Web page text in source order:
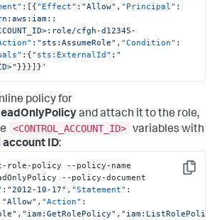
: [ {"Effect" : "Allow" , "Principal" :
cfgh-d12345-
: "sts:AssumeRole" , "Condition" :
: {"sts:ExternalId" : "
}}}] } '
policy for
and attach it to the role,
<CONTROL_ACCOUNT_ID> variables with
ID:
Copy
role-policy --policy-name
--policy-document
: "2012-10-17" , "Statement" :
"Allow" , "Action" :
, "iam:GetRolePolicy" ,